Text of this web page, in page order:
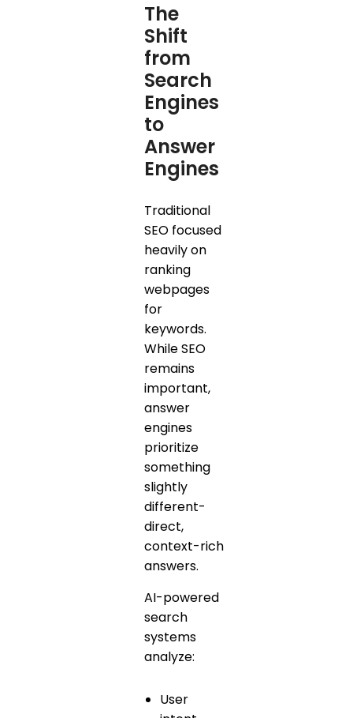
The
Shift
from
Search
Engines
to
Answer
Engines
Traditional
SEO focused
heavily on
ranking
webpages
for
keywords.
While SEO
remains
important,
answer
engines
prioritize
something
slightly
different-
direct,
context-rich
answers.
AI-powered
search
systems
analyze:
User